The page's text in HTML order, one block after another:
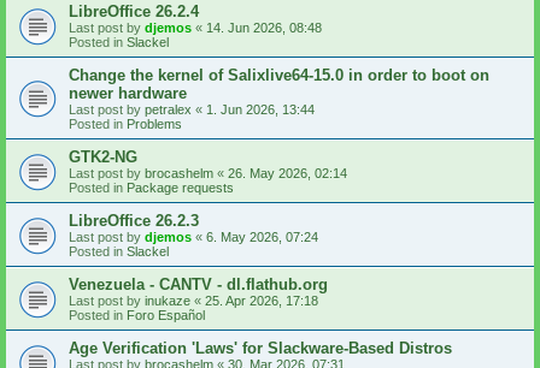
LibreOffice 26.2.4
Last post by djemos « 14. Jun 2026, 08:48
Posted in Slackel
Change the kernel of Salixlive64-15.0 in order to boot on
newer hardware
Last post by petralex « 1. Jun 2026, 13:44
Posted in Problems
GTK2-NG
Last post by brocashelm « 26. May 2026, 02:14
Posted in Package requests
LibreOffice 26.2.3
Last post by djemos « 6. May 2026, 07:24
Posted in Slackel
Venezuela - CANTV - dl.flathub.org
Last post by inukaze « 25. Apr 2026, 17:18
Posted in Foro Español
Age Verification 'Laws' for Slackware-Based Distros
Last post by brocashelm « 30. Mar 2026, 07:31